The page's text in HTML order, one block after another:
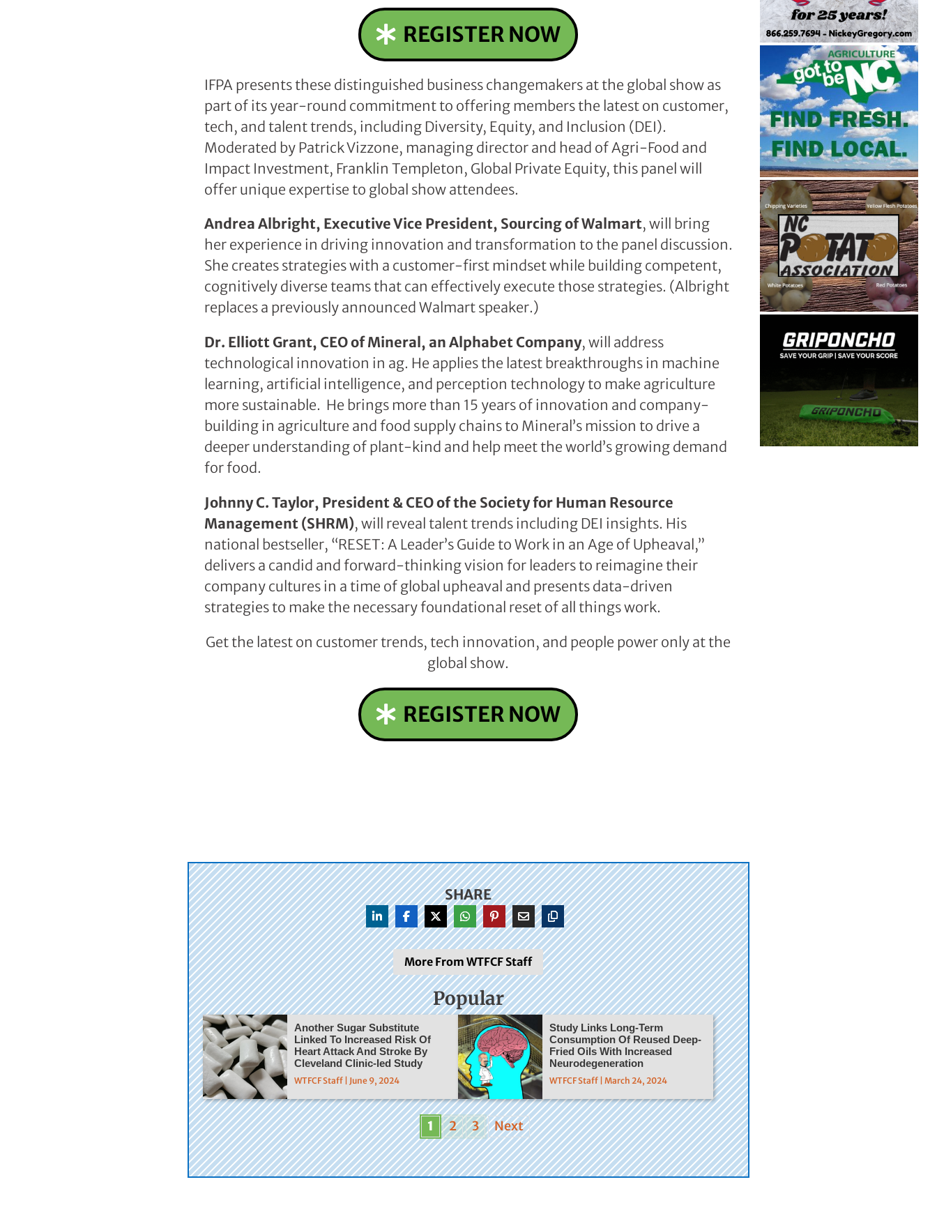
REGISTER NOW
IFPA presents these distinguished business changemakers at the global show as
part of its year-round commitment to offering members the latest on customer,
tech, and talent trends, including Diversity, Equity, and Inclusion (DEI).
Moderated by Patrick Vizzone, managing director and head of Agri-Food and
Impact Investment, Franklin Templeton, Global Private Equity, this panel will
offer unique expertise to global show attendees.
Andrea Albright, Executive Vice President, Sourcing of Walmart, will bring
her experience in driving innovation and transformation to the panel discussion.
She creates strategies with a customer-first mindset while building competent,
cognitively diverse teams that can effectively execute those strategies. (Albright
replaces a previously announced Walmart speaker.)
Dr. Elliott Grant, CEO of Mineral, an Alphabet Company, will address
technological innovation in ag. He applies the latest breakthroughs in machine
learning, artificial intelligence, and perception technology to make agriculture
more sustainable. He brings more than 15 years of innovation and company-
building in agriculture and food supply chains to Mineral’s mission to drive a
deeper understanding of plant-kind and help meet the world’s growing demand
for food.
Johnny C. Taylor, President & CEO of the Society for Human Resource
Management (SHRM), will reveal talent trends including DEI insights. His
national bestseller, “RESET: A Leader’s Guide to Work in an Age of Upheaval,”
delivers a candid and forward-thinking vision for leaders to reimagine their
company cultures in a time of global upheaval and presents data-driven
strategies to make the necessary foundational reset of all things work.
Get the latest on customer trends, tech innovation, and people power only at the
global show.
REGISTER NOW
SHARE
More From WTFCF Staff
Popular
Another Sugar Substitute
Linked To Increased Risk Of
Heart Attack And Stroke By
Cleveland Clinic-led Study
WTFCF Staff | June 9, 2024
Study Links Long-Term
Consumption Of Reused Deep-
Fried Oils With Increased
Neurodegeneration
WTFCF Staff | March 24, 2024
1 2 3 Next